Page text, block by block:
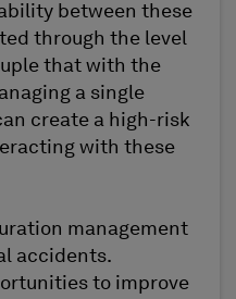
between these
through the level
that with the
a single
create a high-risk
with these
management
accidents.
to improve